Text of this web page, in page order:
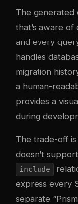
The generated
that’s aware
and every
handles
migration
a human-
provides a
during
The trade-off is
doesn’t
include
express every
separate